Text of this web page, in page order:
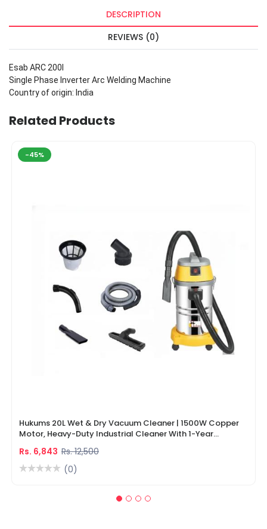
DESCRIPTION
REVIEWS (0)
Esab ARC 200I
Single Phase Inverter Arc Welding Machine
Country of origin: India
Related Products
-45%
Hukums 20L Wet & Dry Vacuum Cleaner | 1500W Copper
Motor, Heavy-Duty Industrial Cleaner With 1-Year
Rs. 6,843 Rs. 12,500
(0)